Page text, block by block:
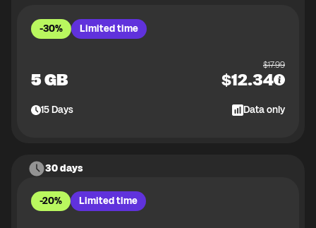
-30% Limited time
5 GB
$17.99
$12.34
15Days Data only
30 days
-20% Limited time